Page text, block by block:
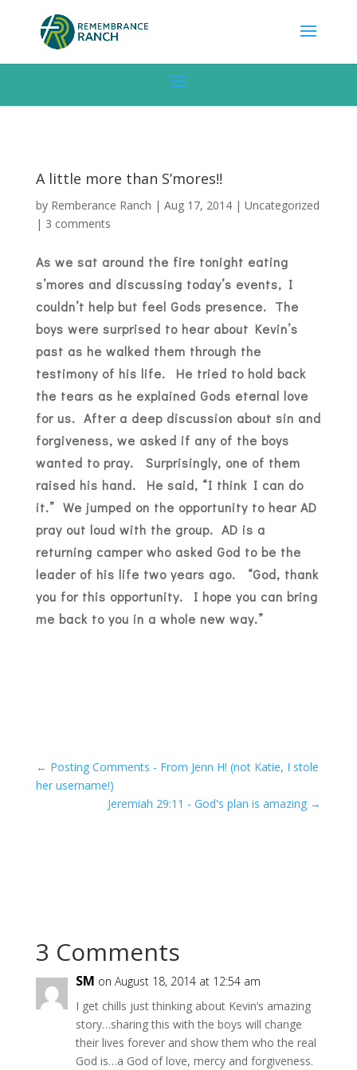
A little more than S’mores!!
by Remberance Ranch | Aug 17, 2014| Uncategorized
| 3 comments
As we sat around the fire tonight eating
s’mores and discussing today’s events, I
couldn’t help but feel Gods presence. The
boys were surprised to hear about Kevin’s
past as he walked them through the
testimony of his life. He tried to hold back
the tears as he explained Gods eternal love
for us. After a deep discussion about sin and
forgiveness, we asked if any of the boys
wanted to pray. Surprisingly, one of them
raised his hand. He said, “I think I can do
it.” We jumped on the opportunity to hear AD
pray out loud with the group. AD is a
returning camper who asked God to be the
leader of his life two years ago. “God, thank
you for this opportunity. I hope you can bring
me back to you in a whole new way.”
← Posting Comments - From Jenn H! (not Katie, I stole
her username!)
Jeremiah 29:11 - God's plan is amazing →
3 Comments
SM on August 18, 2014 at 12:54 am
I get chills just thinking about Kevin’s amazing
story…sharing this with the boys will change
their lives forever and show them who the real
God is…a God of love, mercy and forgiveness.